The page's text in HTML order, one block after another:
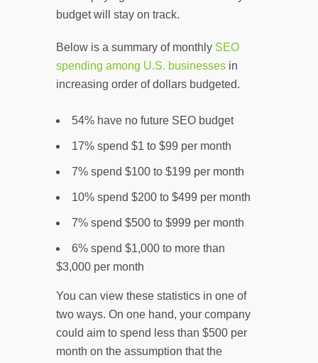
budget will stay on track.
Below is a summary of monthly SEO
spending among U.S. businesses in
increasing order of dollars budgeted.
54% have no future SEO budget
17% spend $1 to $99 per month
7% spend $100 to $199 per month
10% spend $200 to $499 per month
7% spend $500 to $999 per month
6% spend $1,000 to more than
$3,000 per month
You can view these statistics in one of
two ways. On one hand, your company
could aim to spend less than $500 per
month on the assumption that the